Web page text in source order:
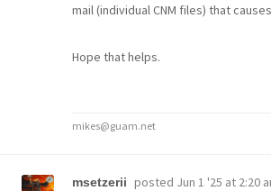
mail (individual CNM files) that
Hope that helps.
mikes@guam.net
msetzerii posted Jun 1 '25 at 2:20